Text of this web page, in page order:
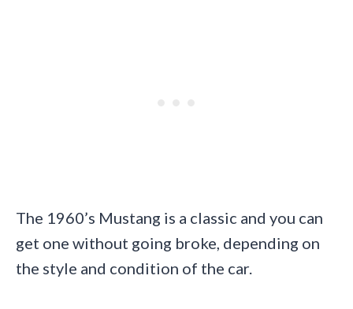
The 1960’s Mustang is a classic and you can
get one without going broke, depending on
the style and condition of the car.